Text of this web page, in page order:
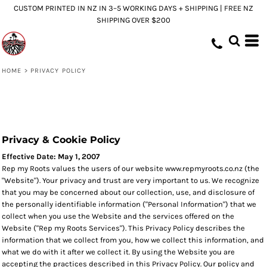
CUSTOM PRINTED IN NZ IN 3–5 WORKING DAYS + SHIPPING | FREE NZ
SHIPPING OVER $200
HOME > PRIVACY POLICY
Privacy & Cookie Policy
Effective Date: May 1, 2007
Rep my Roots values the users of our website www.repmyroots.co.nz (the
"Website"). Your privacy and trust are very important to us. We recognize
that you may be concerned about our collection, use, and disclosure of
the personally identifiable information ("Personal Information") that we
collect when you use the Website and the services offered on the
Website ("Rep my Roots Services"). This Privacy Policy describes the
information that we collect from you, how we collect this information, and
what we do with it after we collect it. By using the Website you are
accepting the practices described in this Privacy Policy. Our policy and